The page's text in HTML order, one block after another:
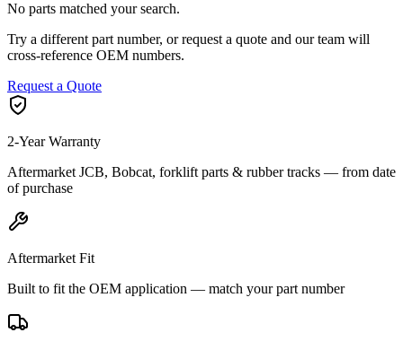
No parts matched your search.
Try a different part number, or request a quote and our team will
cross-reference OEM numbers.
Request a Quote
2-Year Warranty
Aftermarket JCB, Bobcat, forklift parts & rubber tracks — from date
of purchase
Aftermarket Fit
Built to fit the OEM application — match your part number